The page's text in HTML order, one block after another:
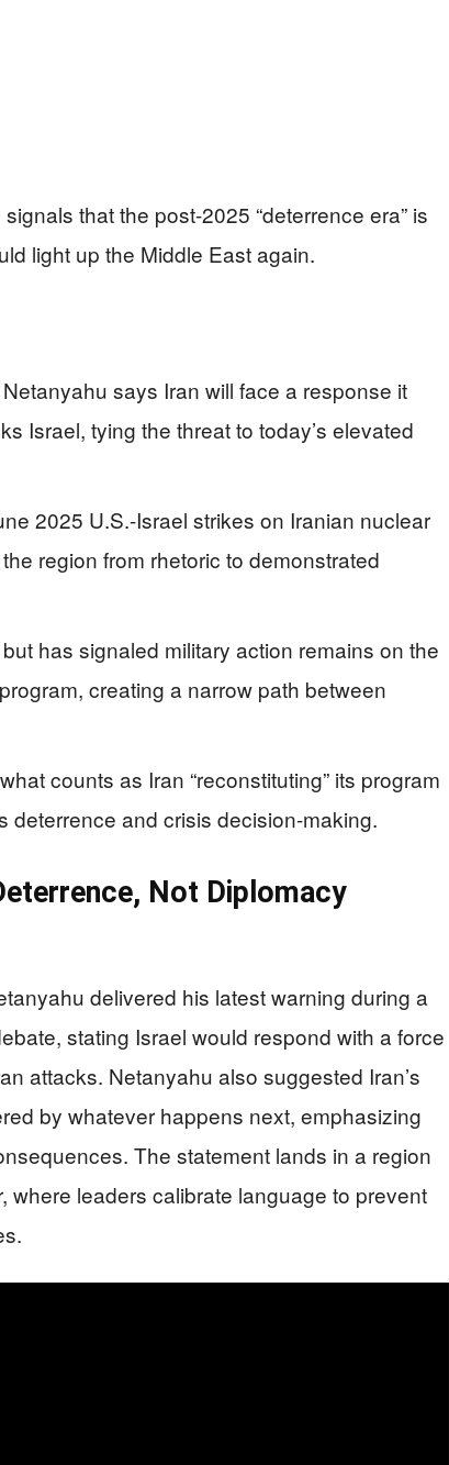
that the post-2025 “deterrence era” is
light up the Middle East again.
says Iran will face a response it
Israel, tying the threat to today’s elevated
2025 U.S.-Israel strikes on Iranian nuclear
region from rhetoric to demonstrated
has signaled military action remains on the
creating a narrow path between
counts as Iran “reconstituting” its program
and crisis decision-making.
Not Diplomacy
delivered his latest warning during a
stating Israel would respond with a force
attacks. Netanyahu also suggested Iran’s
by whatever happens next, emphasizing
The statement lands in a region
where leaders calibrate language to prevent